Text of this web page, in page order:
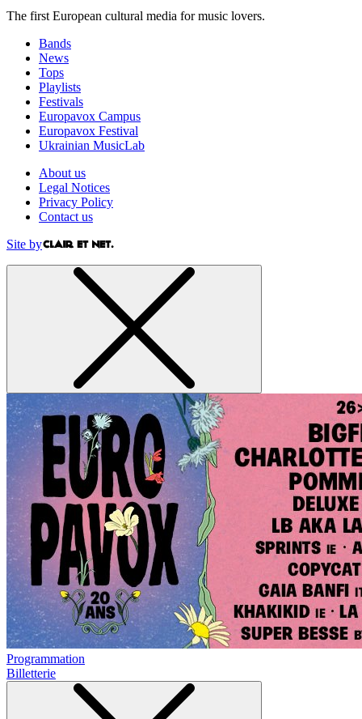
The first European cultural media for music lovers.
Bands
News
Tops
Playlists
Festivals
Europavox Campus
Europavox Festival
Ukrainian MusicLab
About us
Legal Notices
Privacy Policy
Contact us
Site by
Programmation
Billetterie